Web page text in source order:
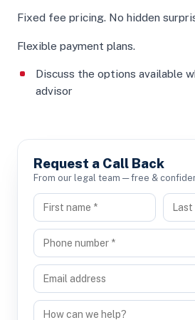
Fixed fee pricing. No hidden
Flexible payment plans.
Discuss the options available
advisor
Request a Call Back
From our legal team — free &